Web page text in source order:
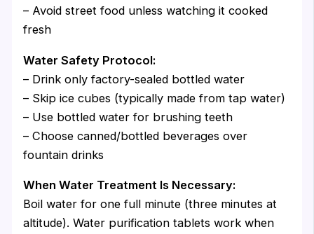
– Avoid street food unless watching it cooked
fresh
Water Safety Protocol:
– Drink only factory-sealed bottled water
– Skip ice cubes (typically made from tap water)
– Use bottled water for brushing teeth
– Choose canned/bottled beverages over
fountain drinks
When Water Treatment Is Necessary:
Boil water for one full minute (three minutes at
altitude). Water purification tablets work when